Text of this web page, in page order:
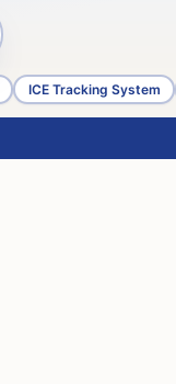
ICE Tracking System